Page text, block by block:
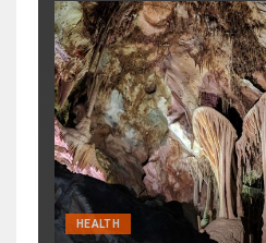
HEALTH